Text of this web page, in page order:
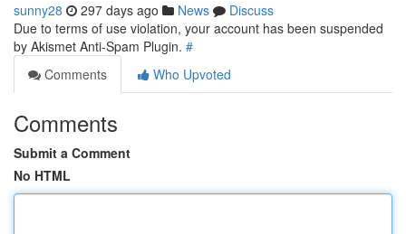
sunny28 297 days ago News
Discuss
Due to terms of use violation, your account has been suspended
by Akismet Anti-Spam Plugin. #
Comments
Who Upvoted
Comments
Submit a Comment
No HTML